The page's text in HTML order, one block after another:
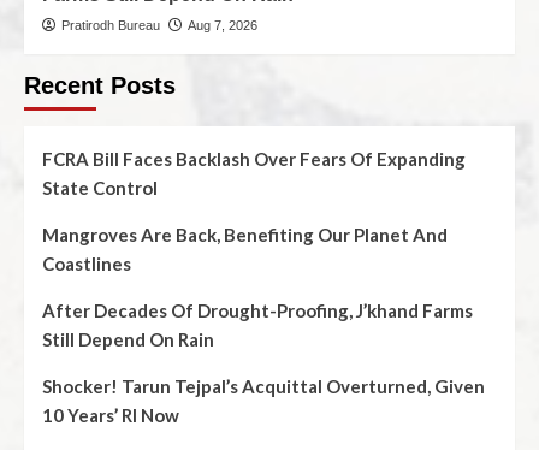
Pratirodh Bureau Aug 7, 2026
Recent Posts
FCRA Bill Faces Backlash Over Fears Of Expanding
State Control
Mangroves Are Back, Benefiting Our Planet And
Coastlines
After Decades Of Drought-Proofing, J’khand Farms
Still Depend On Rain
Shocker! Tarun Tejpal’s Acquittal Overturned, Given
10 Years’ RI Now